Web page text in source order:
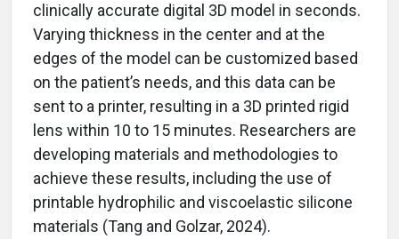
clinically accurate digital 3D model in seconds.
Varying thickness in the center and at the
edges of the model can be customized based
on the patient’s needs, and this data can be
sent to a printer, resulting in a 3D printed rigid
lens within 10 to 15 minutes. Researchers are
developing materials and methodologies to
achieve these results, including the use of
printable hydrophilic and viscoelastic silicone
materials (Tang and Golzar, 2024).